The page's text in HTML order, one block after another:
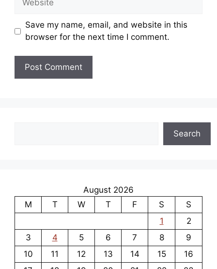
Save my name, email, and website in this
browser for the next time I comment.
Search
August 2026
M
T W T F S
S
1
2
3
4 5 6 7 8
9
10
11 12 13 14 15
16